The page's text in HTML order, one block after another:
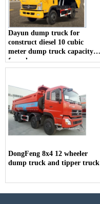
Dayun dump truck for
construct diesel 10 cubic
meter dump truck capacity
for sale
DongFeng 8x4 12 wheeler
dump truck and tipper truck